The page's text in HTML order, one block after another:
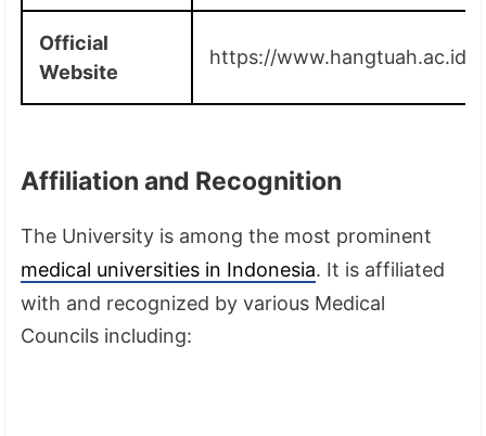
Official
Website
https://www.hangtuah.ac.id/
Affiliation and Recognition
The University is among the most prominent
medical universities in Indonesia. It is affiliated
with and recognized by various Medical
Councils including: